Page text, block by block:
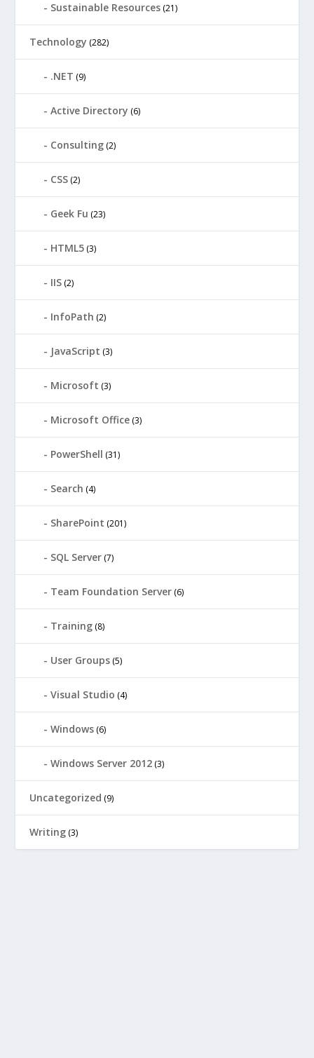
Sustainable Resources (21)
Technology (282)
.NET (9)
Active Directory (6)
Consulting (2)
CSS (2)
Geek Fu (23)
HTML5 (3)
IIS (2)
InfoPath (2)
JavaScript (3)
Microsoft (3)
Microsoft Office (3)
PowerShell (31)
Search (4)
SharePoint (201)
SQL Server (7)
Team Foundation Server (6)
Training (8)
User Groups (5)
Visual Studio (4)
Windows (6)
Windows Server 2012 (3)
Uncategorized (9)
Writing (3)